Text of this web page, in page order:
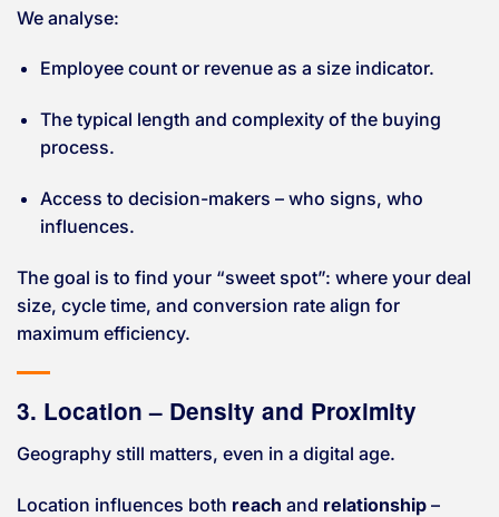
We analyse:
Employee count or revenue as a size indicator.
The typical length and complexity of the buying
process.
Access to decision-makers – who signs, who
influences.
The goal is to find your “sweet spot”: where your deal
size, cycle time, and conversion rate align for
maximum efficiency.
3. Location – Density and Proximity
Geography still matters, even in a digital age.
Location influences both reach and relationship –